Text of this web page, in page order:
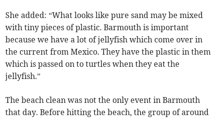
She added: “What looks like pure sand may be mixed
with tiny pieces of plastic. Barmouth is important
because we have a lot of jellyfish which come over in
the current from Mexico. They have the plastic in them
which is passed on to turtles when they eat the
jellyfish.”
The beach clean was not the only event in Barmouth
that day. Before hitting the beach, the group of around